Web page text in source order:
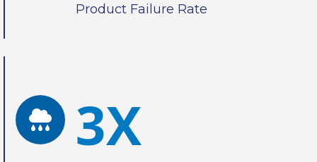
Product Failure Rate
3X